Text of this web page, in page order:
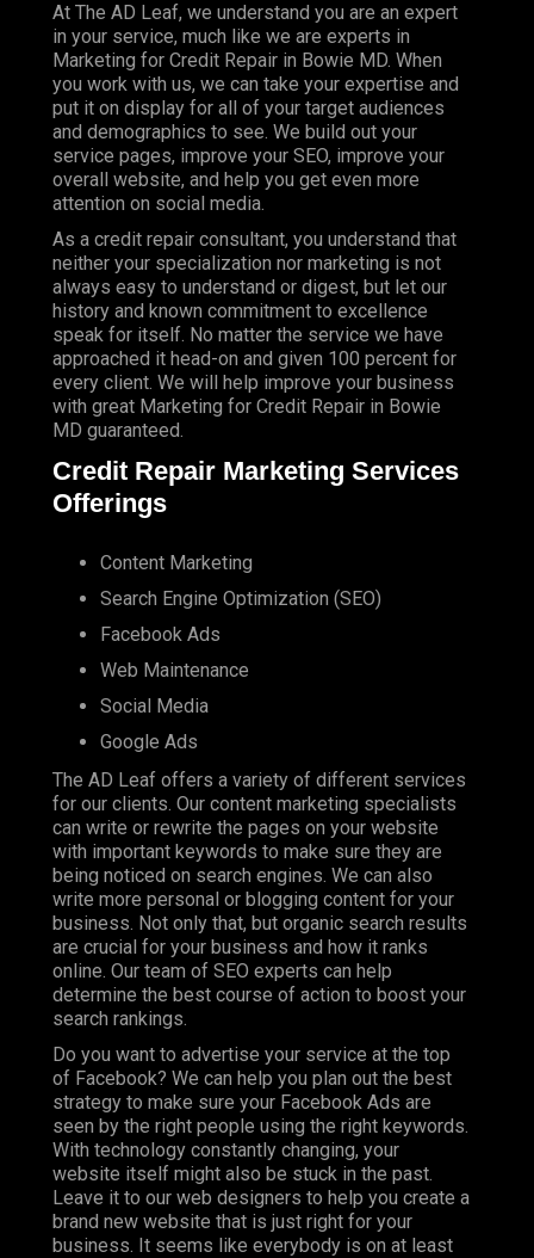
At The AD Leaf, we understand you are an expert
in your service, much like we are experts in
Marketing for Credit Repair in Bowie MD. When
you work with us, we can take your expertise and
put it on display for all of your target audiences
and demographics to see. We build out your
service pages, improve your SEO, improve your
overall website, and help you get even more
attention on social media.
As a credit repair consultant, you understand that
neither your specialization nor marketing is not
always easy to understand or digest, but let our
history and known commitment to excellence
speak for itself. No matter the service we have
approached it head-on and given 100 percent for
every client. We will help improve your business
with great Marketing for Credit Repair in Bowie
MD guaranteed.
Credit Repair Marketing Services
Offerings
Content Marketing
Search Engine Optimization (SEO)
Facebook Ads
Web Maintenance
Social Media
Google Ads
The AD Leaf offers a variety of different services
for our clients. Our content marketing specialists
can write or rewrite the pages on your website
with important keywords to make sure they are
being noticed on search engines. We can also
write more personal or blogging content for your
business. Not only that, but organic search results
are crucial for your business and how it ranks
online. Our team of SEO experts can help
determine the best course of action to boost your
search rankings.
Do you want to advertise your service at the top
of Facebook? We can help you plan out the best
strategy to make sure your Facebook Ads are
seen by the right people using the right keywords.
With technology constantly changing, your
website itself might also be stuck in the past.
Leave it to our web designers to help you create a
brand new website that is just right for your
business. It seems like everybody is on at least